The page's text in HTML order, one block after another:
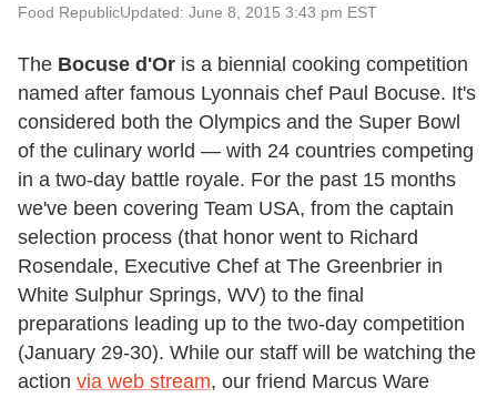
Food RepublicUpdated: June 8, 2015 3:43 pm EST
The Bocuse d'Or is a biennial cooking competition
named after famous Lyonnais chef Paul Bocuse. It's
considered both the Olympics and the Super Bowl
of the culinary world — with 24 countries competing
in a two-day battle royale. For the past 15 months
we've been covering Team USA, from the captain
selection process (that honor went to Richard
Rosendale, Executive Chef at The Greenbrier in
White Sulphur Springs, WV) to the final
preparations leading up to the two-day competition
(January 29-30). While our staff will be watching the
action via web stream, our friend Marcus Ware